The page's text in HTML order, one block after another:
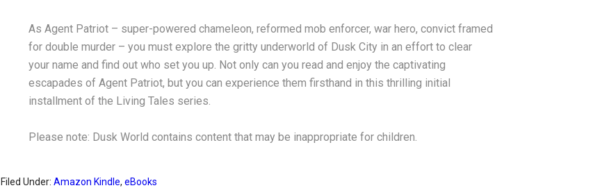
As Agent Patriot – super-powered chameleon, reformed mob enforcer, war hero, convict framed
for double murder – you must explore the gritty underworld of Dusk City in an effort to clear
your name and find out who set you up. Not only can you read and enjoy the captivating
escapades of Agent Patriot, but you can experience them firsthand in this thrilling initial
installment of the Living Tales series.
Please note: Dusk World contains content that may be inappropriate for children.
Filed Under: Amazon Kindle, eBooks